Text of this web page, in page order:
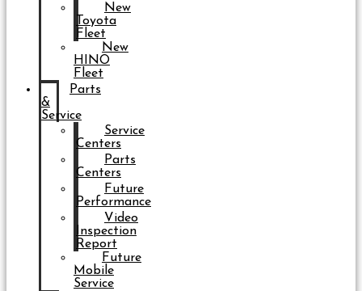
New
Toyota
Fleet
New
HINO
Fleet
Parts
&
Service
Service
Centers
Parts
Centers
Future
Performance
Video
Inspection
Report
Future
Mobile
Service